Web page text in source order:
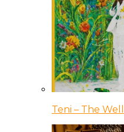
Teni – The